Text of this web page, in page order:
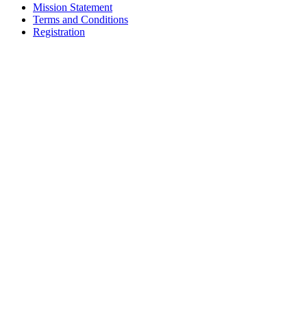
Mission Statement
Terms and Conditions
Registration